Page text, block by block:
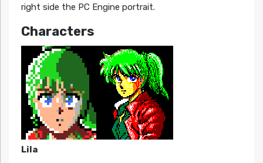
right side the PC Engine portrait.
Characters
Lila